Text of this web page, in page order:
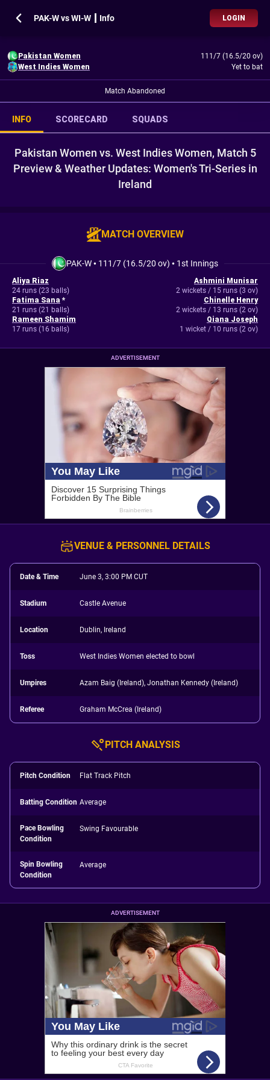
PAK-W vs WI-W ┃ Info LOGIN
Pakistan Women
111/7 (16.5/20 ov)
West Indies Women
Yet to bat
Match Abandoned
INFO SCORECARD SQUADS
Pakistan Women vs. West Indies Women, Match 5
Preview & Weather Updates: Women's Tri-Series in
Ireland
MATCH OVERVIEW
PAK-W• 111/7 (16.5/20 ov) • 1st Innings
Aliya Riaz
24 runs (23 balls)
Fatima Sana *
21 runs (21 balls)
Rameen Shamim
17 runs (16 balls)
Ashmini Munisar
2 wickets / 15 runs (3 ov)
Chinelle Henry
2 wickets / 13 runs (2 ov)
Qiana Joseph
1 wicket / 10 runs (2 ov)
ADVERTISEMENT
VENUE & PERSONNEL DETAILS
Date & Time June 3, 3:00 PM CUT
Stadium Castle Avenue
Location Dublin, Ireland
Toss West Indies Women elected to bowl
Umpires Azam Baig (Ireland), Jonathan Kennedy (Ireland)
Referee Graham McCrea (Ireland)
PITCH ANALYSIS
Pitch Condition Flat Track Pitch
Batting Condition Average
Pace Bowling
Condition
Swing Favourable
Spin Bowling
Condition
Average
ADVERTISEMENT